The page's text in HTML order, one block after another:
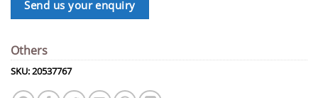
Send us your enquiry
Others
SKU:20537767